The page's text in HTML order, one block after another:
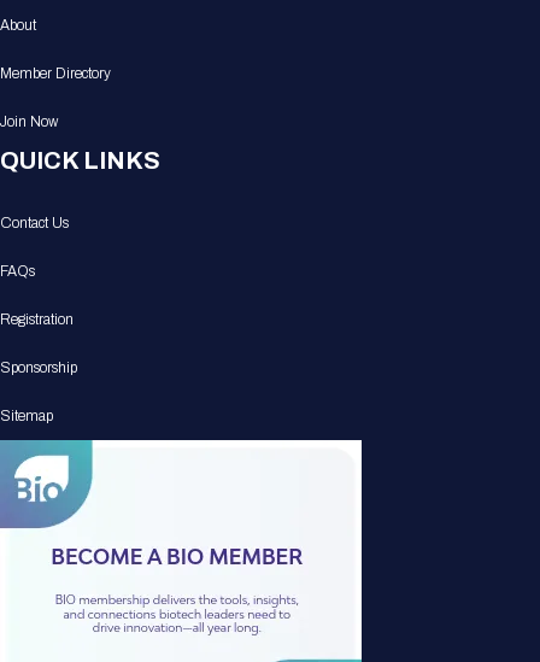
About
Member Directory
Join Now
QUICK LINKS
Contact Us
FAQs
Registration
Sponsorship
Sitemap